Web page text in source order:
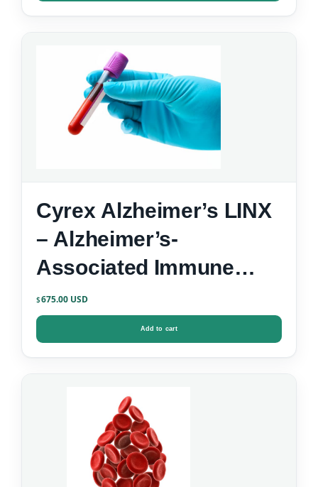
Cyrex Alzheimer’s LINX
– Alzheimer’s-
Associated Immune
Reactivity
$675.00
Add to cart